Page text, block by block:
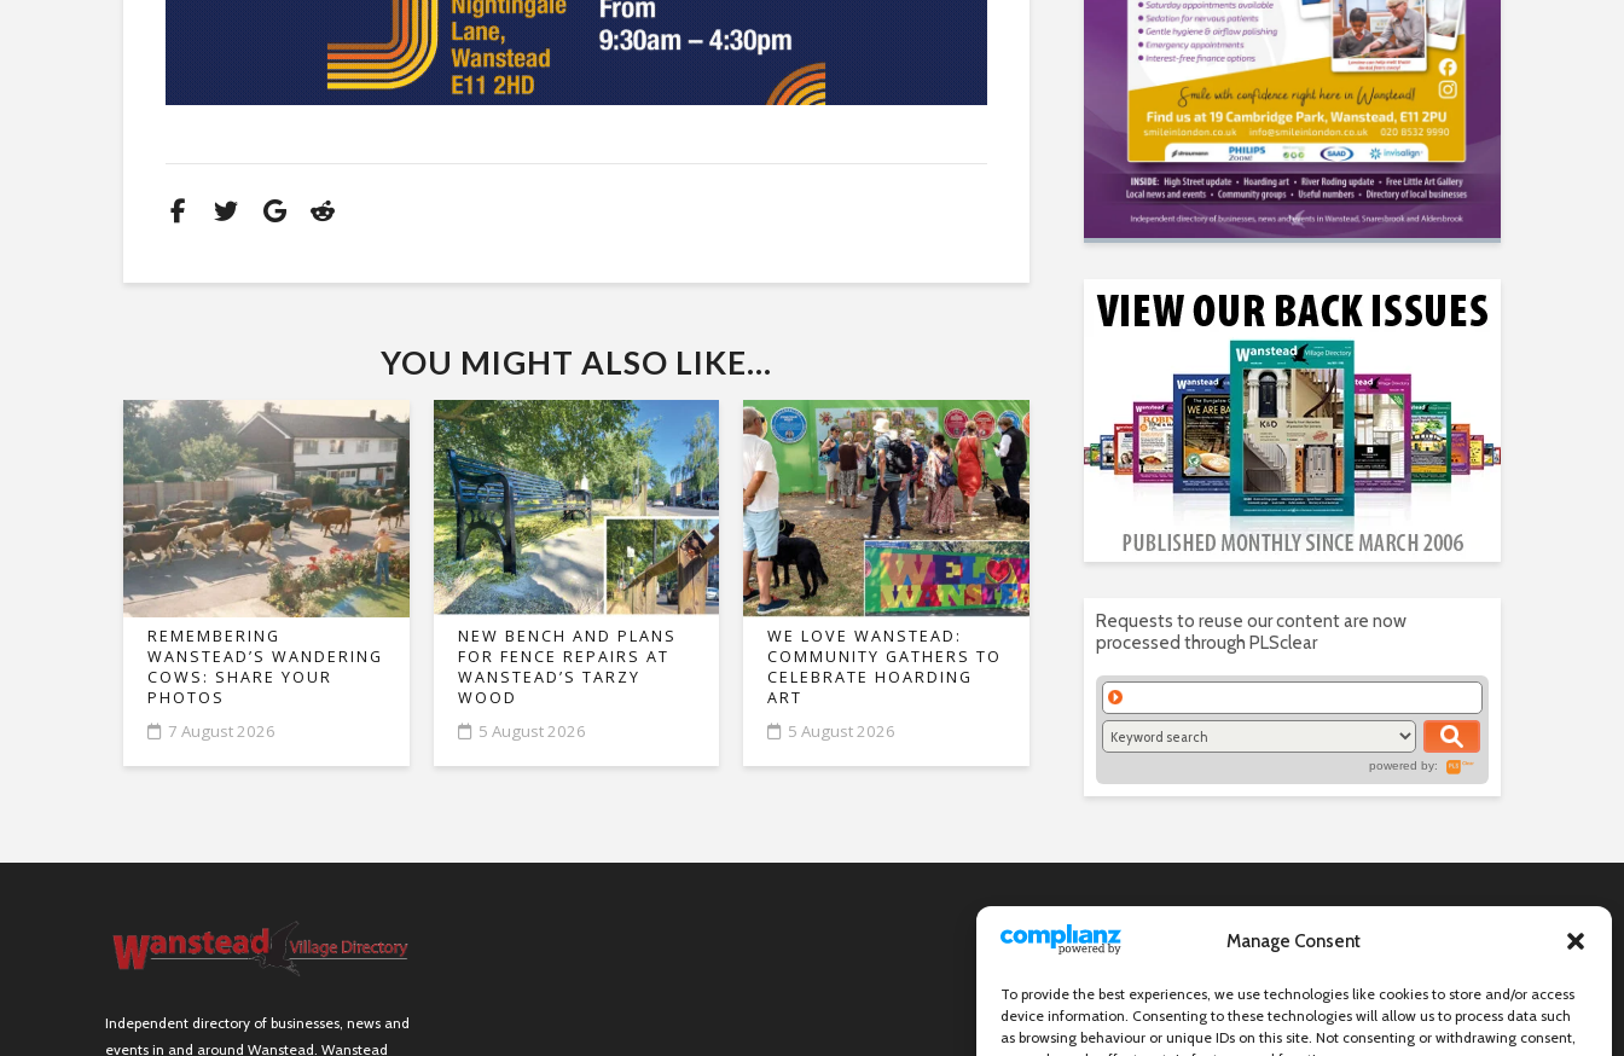
Manage Consent
To provide the best experiences, we use technologies like cookies to store and/or access
device information. Consenting to these technologies will allow us to process data such
as browsing behaviour or unique IDs on this site. Not consenting or withdrawing consent,
YOU MIGHT ALSO LIKE...
REMEMBERING
WANSTEAD’S WANDERING
COWS: SHARE YOUR
PHOTOS
7 August 2026
NEW BENCH AND PLANS
FOR FENCE REPAIRS AT
WANSTEAD’S TARZY
WOOD
5 August 2026
WE LOVE WANSTEAD:
COMMUNITY GATHERS TO
CELEBRATE HOARDING
ART
5 August 2026
Requests to reuse our content are now
processed through PLSclear
powered by:
Independent directory of businesses, news and
events in and around Wanstead. Wanstead